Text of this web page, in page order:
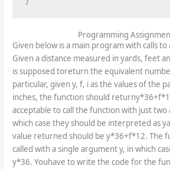
Programming
Given below is a main program with calls
Given a distance measured in yards, feet
is supposed toreturn the equivalent
particular, given y, f, i as the values of the
inches, the function should
acceptable to call the function with just two
which case they should be interpreted as
value returned should be y*36+f*12. The
called with a single argument y, in which
y*36. Youhave to write the code for the